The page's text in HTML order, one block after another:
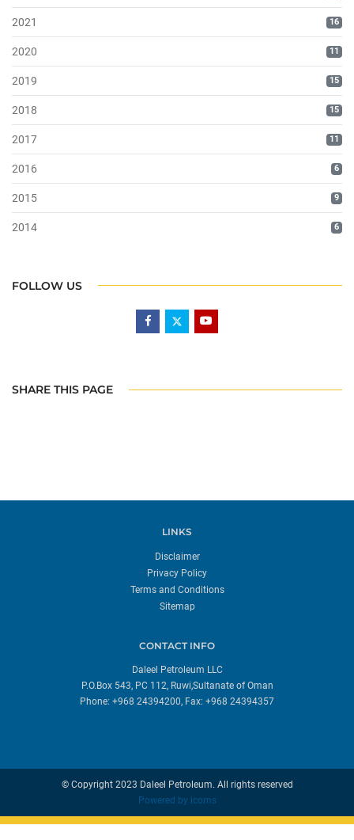
2021 16
2020 11
2019 15
2018 15
2017 11
2016 6
2015 9
2014 6
FOLLOW US
SHARE THIS PAGE
LINKS
Disclaimer
Privacy Policy
Terms and Conditions
Sitemap
CONTACT INFO
Daleel Petroleum LLC
P.O.Box 543, PC 112, Ruwi,Sultanate of Oman
Phone: +968 24394200, Fax: +968 24394357
© Copyright 2023 Daleel Petroleum. All rights reserved
Powered by icoms